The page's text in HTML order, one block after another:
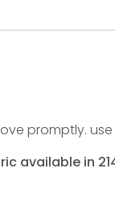
promptly.
available in